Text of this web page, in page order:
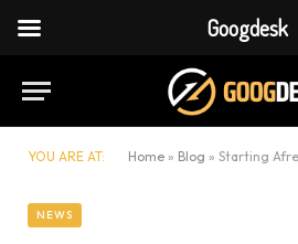
YOU ARE AT: Home » Blog » Starting Afresh in New
NEWS
Googdesk